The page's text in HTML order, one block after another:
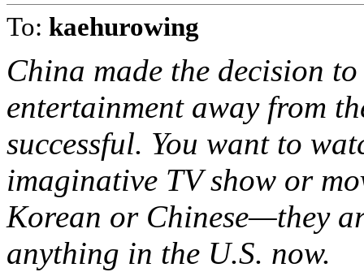
To: kaehurowing
China made the decision
entertainment away from
successful. You want to
imaginative TV show or
Korean or Chinese—they
anything in the U.S. now.